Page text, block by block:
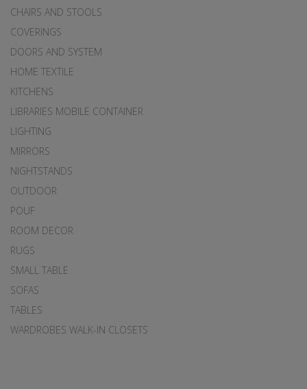
CHAIRS AND STOOLS
COVERINGS
DOORS AND SYSTEM
HOME TEXTILE
KITCHENS
LIBRARIES MOBILE CONTAINER
LIGHTING
MIRRORS
NIGHTSTANDS
OUTDOOR
POUF
ROOM DECOR
RUGS
SMALL TABLE
SOFAS
TABLES
WARDROBES WALK-IN CLOSETS